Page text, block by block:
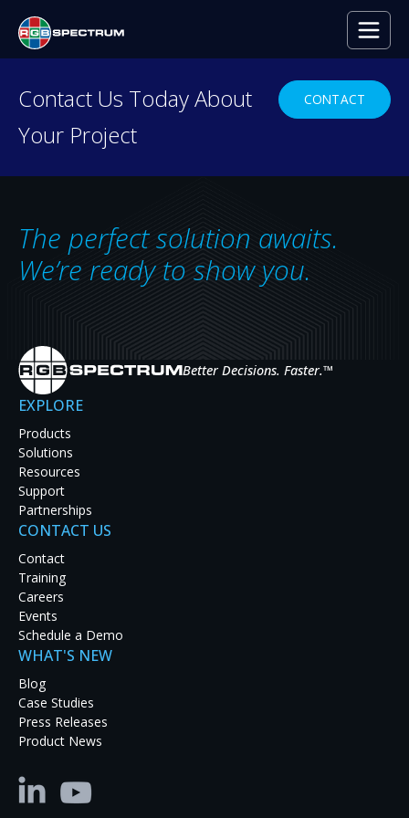
RESOURCE CENTER
Case studies, press releases, product
news, upcoming events, and expert insights
Spectrum systems.
Latest Case Studies
Discover how real-world organizations are solving
tough challenges with RGB Spectrum solutions.
Explore our case studies to see innovation in
action and get inspired for your next project.
Contact Us Today About
Your Project
CONTACT
The perfect solution awaits.
We’re ready to show you.
Better Decisions. Faster.™
EXPLORE
Products
Solutions
Resources
Support
Partnerships
CONTACT US
Contact
Training
Careers
Events
Schedule a Demo
WHAT'S NEW
Blog
Case Studies
Press Releases
Product News